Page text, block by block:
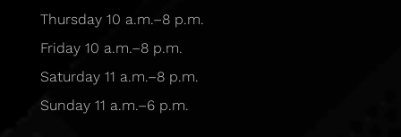
Thursday 10 a.m.–8 p.m.
Friday 10 a.m.–8 p.m.
Saturday 11 a.m.–8 p.m.
Sunday 11 a.m.–6 p.m.